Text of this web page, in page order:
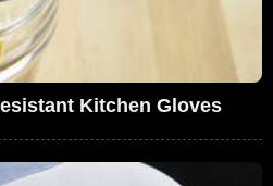
Kitchen Gloves